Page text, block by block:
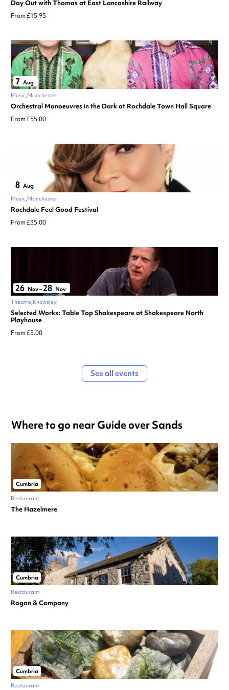
Day Out with Thomas at East Lancashire Railway
From £15.95
7 Aug
Music Manchester
Orchestral Manoeuvres in the Dark at Rochdale Town Hall Square
From £55.00
8 Aug
Music Manchester
Rochdale Feel Good Festival
From £35.00
26 Nov–28 Nov
Theatre Knowsley
Selected Works: Table Top Shakespeare at Shakespeare North
Playhouse
From £5.00
See all events
Where to go near Guide over Sands
Cumbria
Restaurant
The Hazelmere
Cumbria
Restaurant
Rogan & Company
Cumbria
Restaurant